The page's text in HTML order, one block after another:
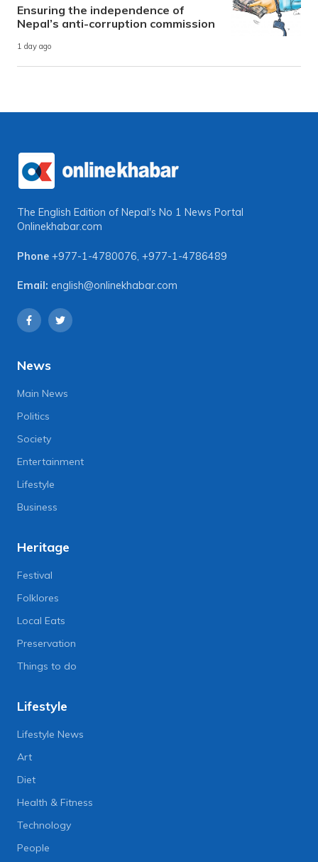
Ensuring the independence of
Nepal’s anti-corruption commission
1 day ago
The English Edition of Nepal's No 1 News Portal
Onlinekhabar.com
Phone +977-1-4780076, +977-1-4786489
Email: english@onlinekhabar.com
News
Main News
Politics
Society
Entertainment
Lifestyle
Business
Heritage
Festival
Folklores
Local Eats
Preservation
Things to do
Lifestyle
Lifestyle News
Art
Diet
Health & Fitness
Technology
People